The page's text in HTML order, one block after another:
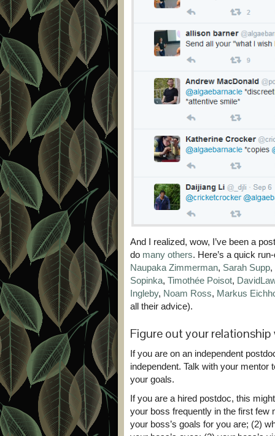
And I realized, wow, I’ve been a
do many others. Here’s a quick
Naupaka Zimmerman, Sarah Supp,
Sopinka, Timothée Poisot,
Ingleby, Noam Ross, Markus
all their advice).
Figure out your
If you are on an independent
independent. Talk with your
your goals.
If you are a hired postdoc, this
your boss frequently in the first few
your boss’s goals for you are; (2)